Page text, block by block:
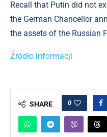
Recall that Putin did not
the German Chancellor
the assets of the Russian
Źródło informacji
SHARE 0